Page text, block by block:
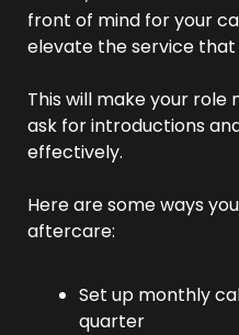
front of mind for your
elevate the service that
This will make your role
ask for introductions
effectively.
Here are some ways
aftercare:
Set up monthly
quarter